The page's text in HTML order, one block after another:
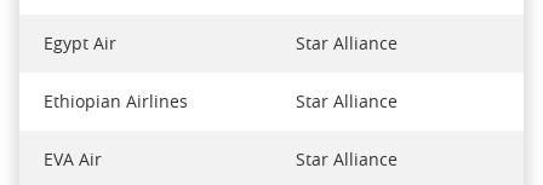
Egypt Air Star Alliance
Ethiopian Airlines Star Alliance
EVA Air Star Alliance